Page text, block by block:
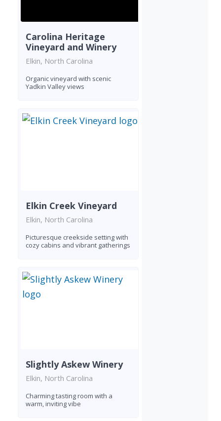
Carolina Heritage
Vineyard and Winery
Elkin, North Carolina
Organic vineyard with scenic
Yadkin Valley views
Elkin Creek Vineyard
Elkin, North Carolina
Picturesque creekside setting with
cozy cabins and vibrant gatherings
Slightly Askew Winery
Elkin, North Carolina
Charming tasting room with a
warm, inviting vibe